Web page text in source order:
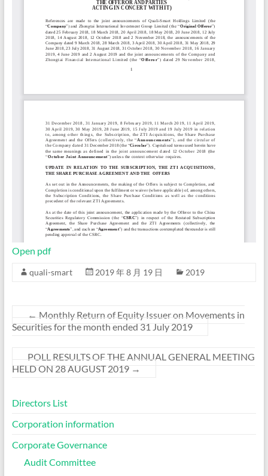
Open pdf
quali-smart 2019 年 8 月 19 日 2019
← Monthly Return of Equity Issuer on Movements in
Securities for the month ended 31 July 2019
POLL RESULTS OF THE ANNUAL GENERAL MEETING
HELD ON 28 AUGUST 2019 →
Directors List
Corporation information
Corporate Governance
Audit Committee